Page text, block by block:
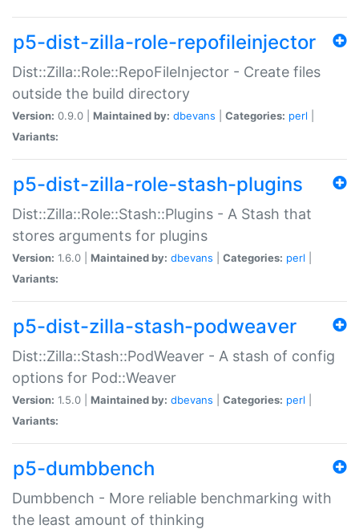
p5-dist-zilla-role-repofileinjector
Dist::Zilla::Role::RepoFileInjector - Create files
outside the build directory
Version: 0.9.0 | Maintained by: dbevans Categories: perl
Variants:
p5-dist-zilla-role-stash-plugins
Dist::Zilla::Role::Stash::Plugins - A Stash that
stores arguments for plugins
Version: 1.6.0 | Maintained by: dbevans Categories: perl
Variants:
p5-dist-zilla-stash-podweaver
Dist::Zilla::Stash::PodWeaver - A stash of config
options for Pod::Weaver
Version: 1.5.0 | Maintained by: dbevans Categories: perl
Variants:
p5-dumbbench
Dumbbench - More reliable benchmarking with
the least amount of thinking